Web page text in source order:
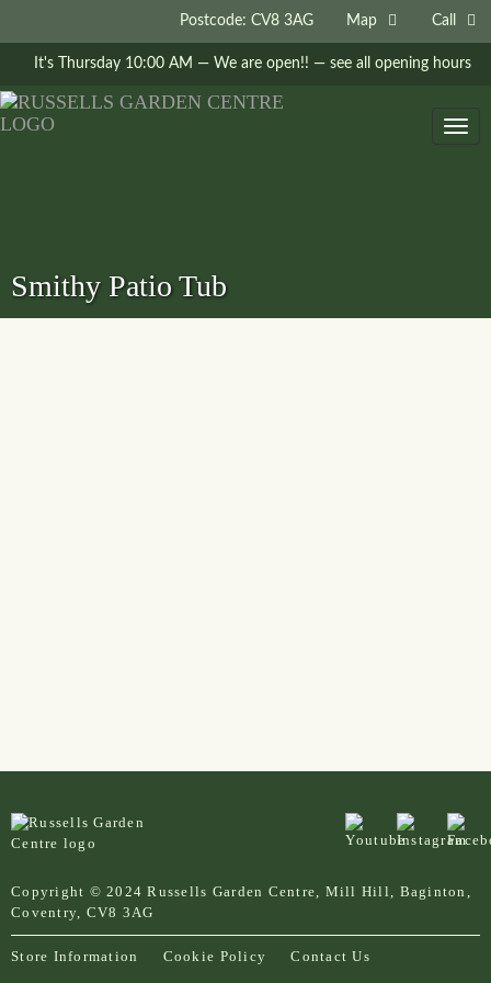
Postcode: CV8 3AG Map Call
It's Thursday 10:00 AM — We are open!! — see all opening hours
Smithy Patio Tub
Copyright © 2024 Russells Garden Centre, Mill Hill, Baginton,
Coventry, CV8 3AG
Store Information Cookie Policy Contact Us